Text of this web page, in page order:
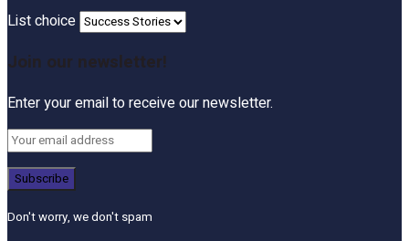
List choice
Join our newsletter!
Enter your email to receive our newsletter.
Don't worry, we don't spam